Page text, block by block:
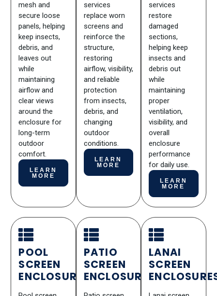
mesh and
secure loose
panels, helping
keep insects,
debris, and
leaves out
while
maintaining
airflow and
clear views
around the
enclosure for
long-term
outdoor
comfort.
LEARN
MORE
services
replace worn
screens and
reinforce the
structure,
restoring
airflow, visibility,
and reliable
protection
from insects,
debris, and
changing
outdoor
conditions.
LEARN
MORE
services
restore
damaged
sections,
helping keep
insects and
debris out
while
maintaining
proper
ventilation,
visibility, and
overall
enclosure
performance
for daily use.
LEARN
MORE
POOL
SCREEN
ENCLOSURES
PATIO
SCREEN
ENCLOSURES
LANAI
SCREEN